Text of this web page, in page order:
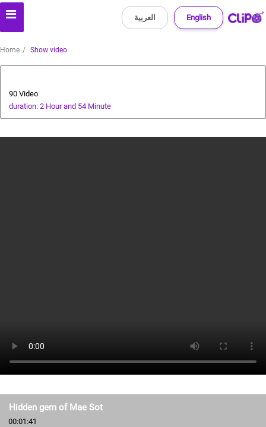
English العربية
Home Show video
90 Video
duration: 2 Hour and 54 Minute
Hidden gem of Mae Sot
00:01:41